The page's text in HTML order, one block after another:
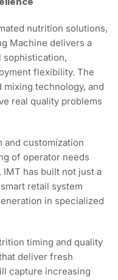
nutrition solutions,
Machine delivers a
sophistication,
flexibility. The
technology, and
real quality problems
and customization
of operator needs
has built not just a
retail system
in specialized
timing and quality
deliver fresh
capture increasing